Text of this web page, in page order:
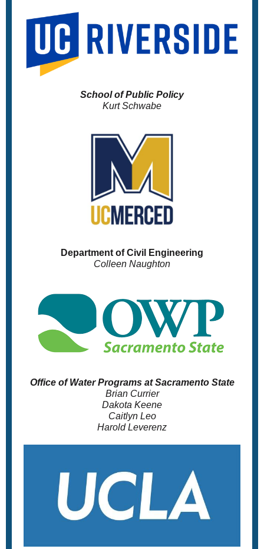
School of Public Policy
Kurt Schwabe
Department of Civil Engineering
Colleen Naughton
Office of Water Programs at Sacramento State
Brian Currier
Dakota Keene
Caitlyn Leo
Harold Leverenz